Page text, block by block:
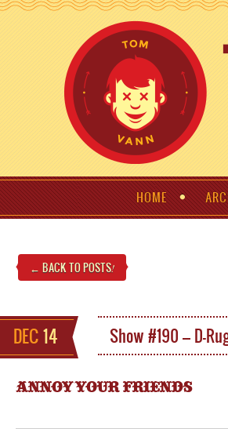
HOME
← BACK TO POSTS!
DEC14 Show #190 – D-
ANNOY YOUR FRIENDS